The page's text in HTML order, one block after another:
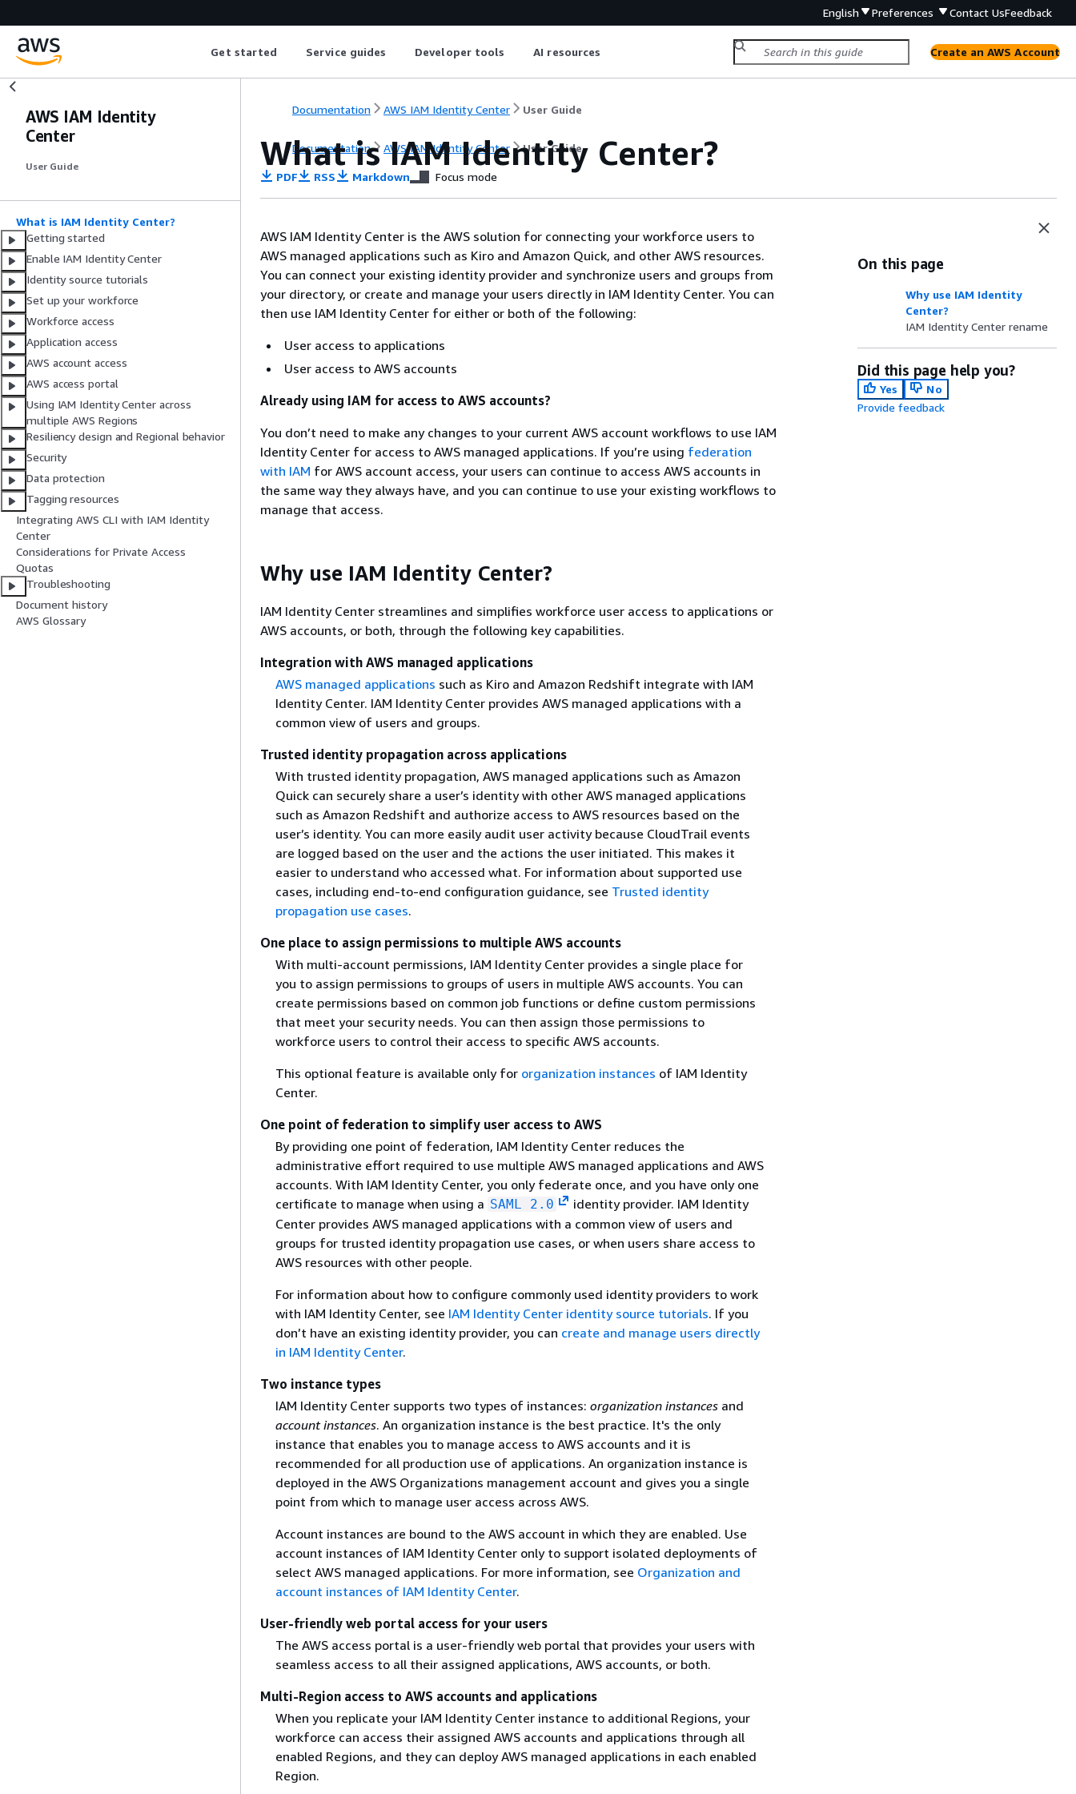
English Preferences Contact UsFeedback
Get started Service guides Developer tools AI resources Create an AWS Account
AWS IAM Identity
Center
User Guide
What is IAM Identity Center?
Getting started
Enable IAM Identity Center
Identity source tutorials
Set up your workforce
Workforce access
Application access
AWS account access
AWS access portal
Using IAM Identity Center across
multiple AWS Regions
Resiliency design and Regional behavior
Security
Data protection
Tagging resources
Integrating AWS CLI with IAM Identity
Center
Considerations for Private Access
Quotas
Troubleshooting
Document history
AWS Glossary
Documentation AWS IAM Identity Center User Guide
Documentation AWS IAM Identity Center User Guide
What is IAM Identity Center?
PDF RSS Markdown Focus mode
AWS IAM Identity Center is the AWS solution for connecting your workforce users to
AWS managed applications such as Kiro and Amazon Quick, and other AWS resources.
You can connect your existing identity provider and synchronize users and groups from
your directory, or create and manage your users directly in IAM Identity Center. You can
then use IAM Identity Center for either or both of the following:
User access to applications
User access to AWS accounts
Already using IAM for access to AWS accounts?
You don’t need to make any changes to your current AWS account workflows to use IAM
Identity Center for access to AWS managed applications. If you’re using federation
with IAM for AWS account access, your users can continue to access AWS accounts in
the same way they always have, and you can continue to use your existing workflows to
manage that access.
Why use IAM Identity Center?
IAM Identity Center streamlines and simplifies workforce user access to applications or
AWS accounts, or both, through the following key capabilities.
Integration with AWS managed applications
AWS managed applications such as Kiro and Amazon Redshift integrate with IAM
Identity Center. IAM Identity Center provides AWS managed applications with a
common view of users and groups.
Trusted identity propagation across applications
With trusted identity propagation, AWS managed applications such as Amazon
Quick can securely share a user’s identity with other AWS managed applications
such as Amazon Redshift and authorize access to AWS resources based on the
user’s identity. You can more easily audit user activity because CloudTrail events
are logged based on the user and the actions the user initiated. This makes it
easier to understand who accessed what. For information about supported use
cases, including end-to-end configuration guidance, see Trusted identity
propagation use cases.
One place to assign permissions to multiple AWS accounts
With multi-account permissions, IAM Identity Center provides a single place for
you to assign permissions to groups of users in multiple AWS accounts. You can
create permissions based on common job functions or define custom permissions
that meet your security needs. You can then assign those permissions to
workforce users to control their access to specific AWS accounts.
This optional feature is available only for organization instances of IAM Identity
Center.
One point of federation to simplify user access to AWS
By providing one point of federation, IAM Identity Center reduces the
administrative effort required to use multiple AWS managed applications and AWS
accounts. With IAM Identity Center, you only federate once, and you have only one
certificate to manage when using a SAML 2.0
identity provider. IAM Identity
Center provides AWS managed applications with a common view of users and
groups for trusted identity propagation use cases, or when users share access to
AWS resources with other people.
For information about how to configure commonly used identity providers to work
with IAM Identity Center, see IAM Identity Center identity source tutorials. If you
don’t have an existing identity provider, you can create and manage users directly
in IAM Identity Center.
Two instance types
IAM Identity Center supports two types of instances: organization instancesand
account instances. An organization instance is the best practice. It's the only
instance that enables you to manage access to AWS accounts and it is
recommended for all production use of applications. An organization instance is
deployed in the AWS Organizations management account and gives you a single
point from which to manage user access across AWS.
Account instances are bound to the AWS account in which they are enabled. Use
account instances of IAM Identity Center only to support isolated deployments of
select AWS managed applications. For more information, see Organization and
account instances of IAM Identity Center.
User-friendly web portal access for your users
The AWS access portal is a user-friendly web portal that provides your users with
seamless access to all their assigned applications, AWS accounts, or both.
Multi-Region access to AWS accounts and applications
When you replicate your IAM Identity Center instance to additional Regions, your
workforce can access their assigned AWS accounts and applications through all
enabled Regions, and they can deploy AWS managed applications in each enabled
Region.
On this page
Why use IAM Identity
Center?
IAM Identity Center rename
Did this page help you?
Yes
No
Provide feedback